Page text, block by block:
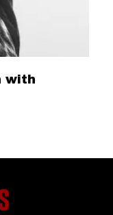
with